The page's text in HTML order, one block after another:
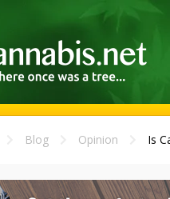
Blog Opinion Is